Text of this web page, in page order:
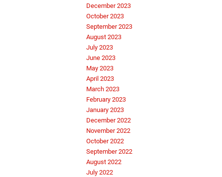
December 2023
October 2023
September 2023
August 2023
July 2023
June 2023
May 2023
April 2023
March 2023
February 2023
January 2023
December 2022
November 2022
October 2022
September 2022
August 2022
July 2022